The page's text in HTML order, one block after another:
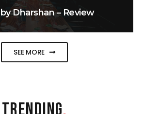
Dharshan – Review
SEE MORE